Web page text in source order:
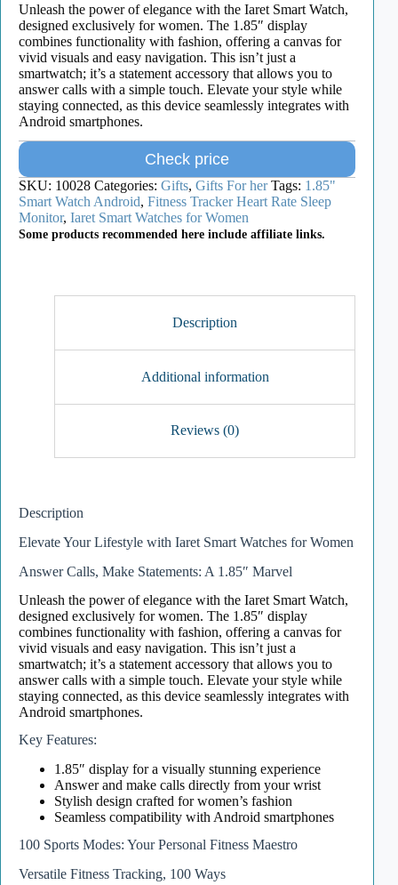
Unleash the power of elegance with the Iaret Smart Watch,
designed exclusively for women. The 1.85″ display
combines functionality with fashion, offering a canvas for
vivid visuals and easy navigation. This isn’t just a
smartwatch; it’s a statement accessory that allows you to
answer calls with a simple touch. Elevate your style while
staying connected, as this device seamlessly integrates with
Android smartphones.
Check price
SKU: 10028 Categories: Gifts, Gifts For her Tags: 1.85"
Smart Watch Android, Fitness Tracker Heart Rate Sleep
Monitor, Iaret Smart Watches for Women
Some products recommended here include affiliate links.
Description
Additional information
Reviews (0)
Description
Elevate Your Lifestyle with Iaret Smart Watches for Women
Answer Calls, Make Statements: A 1.85″ Marvel
Unleash the power of elegance with the Iaret Smart Watch,
designed exclusively for women. The 1.85″ display
combines functionality with fashion, offering a canvas for
vivid visuals and easy navigation. This isn’t just a
smartwatch; it’s a statement accessory that allows you to
answer calls with a simple touch. Elevate your style while
staying connected, as this device seamlessly integrates with
Android smartphones.
Key Features:
1.85″ display for a visually stunning experience
Answer and make calls directly from your wrist
Stylish design crafted for women’s fashion
Seamless compatibility with Android smartphones
100 Sports Modes: Your Personal Fitness Maestro
Versatile Fitness Tracking, 100 Ways